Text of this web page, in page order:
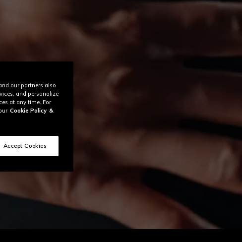
our partners also
and personalize
at any time. For
Cookie Policy &
Accept Cookies